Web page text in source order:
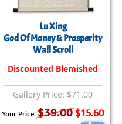
Lu Xing
God Of Money & Prosperity
Wall Scroll
Discounted Blemished
Gallery Price: $71.00
Your Price: $39.00 $15.60